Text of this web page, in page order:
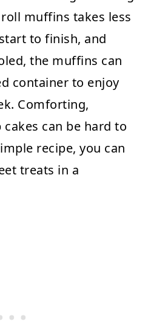
muffins takes less
to finish, and
the muffins can
container to enjoy
Comforting,
can be hard to
recipe, you can
treats in a